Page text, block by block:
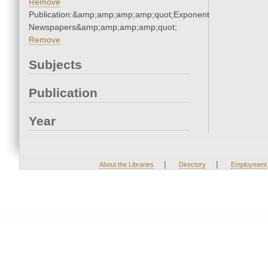
Publication:&amp;amp;amp;amp;quot;Exponent
Newspapers&amp;amp;amp;amp;quot;
Remove
Subjects
Publication
Year
About the Libraries | Directory | Employment